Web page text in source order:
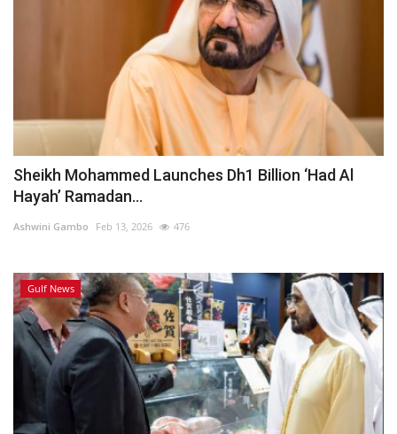
Sheikh Mohammed Launches Dh1 Billion ‘Had Al
Hayah’ Ramadan...
Ashwini Gambo Feb 13, 2026 476
Gulf News